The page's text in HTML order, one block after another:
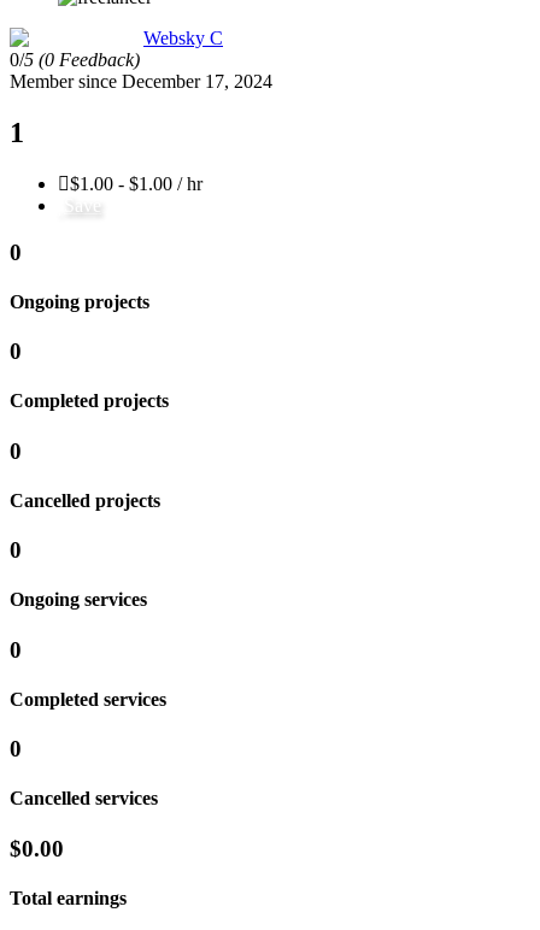
Websky C
0/5 (0 Feedback)
Member since December 17, 2024
1
$1.00 - $1.00 / hr
Save
0
Ongoing projects
0
Completed projects
0
Cancelled projects
0
Ongoing services
0
Completed services
0
Cancelled services
$0.00
Total earnings